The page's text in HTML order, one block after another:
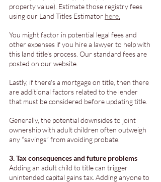
property value). Estimate those registry fees
using our Land Titles Estimator here
You might factor in potential legal fees and
other expenses if you hire a lawyer to help with
this land title's process. Our standard fees are
posted on our website.
Lastly, if there's a mortgage on title, then there
are additional factors related to the lender
that must be considered before updating title.
Generally, the potential downsides to joint
ownership with adult children often outweigh
any “savings” from avoiding probate.
3. Tax consequences and future problems
Adding an adult child to title can trigger
unintended capital gains tax. Adding anyone to